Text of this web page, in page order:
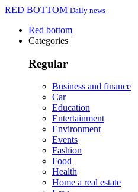
RED BOTTOM Daily news
Red bottom
Categories
Regular
Business and finance
Car
Education
Entertainment
Environment
Events
Fashion
Food
Health
Home a real estate